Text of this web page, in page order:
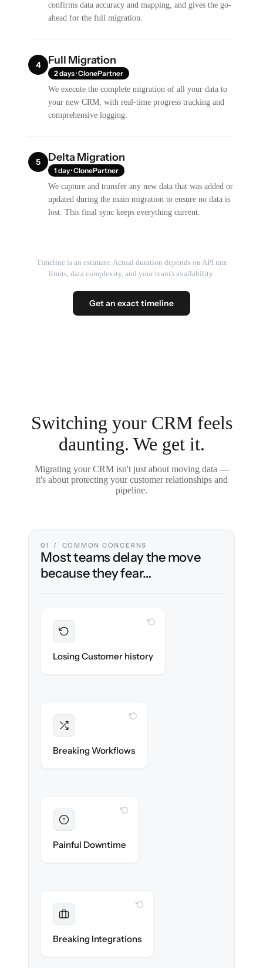
confirms data accuracy and mapping, and gives the go-
ahead for the full migration.
4 Full Migration
2 days · ClonePartner
We execute the complete migration of all your data to
your new CRM, with real-time progress tracking and
comprehensive logging.
5 Delta Migration
1 day · ClonePartner
We capture and transfer any new data that was added or
updated during the main migration to ensure no data is
lost. This final sync keeps everything current.
Timeline is an estimate. Actual duration depends on API rate
limits, data complexity, and your team's availability.
Get an exact timeline
Switching your CRM feels
daunting. We get it.
Migrating your CRM isn't just about moving data —
it's about protecting your customer relationships and
pipeline.
01 / COMMON CONCERNS
Most teams delay the move
because they fear…
Losing Customer history
WITH CLONEPARTNER
Breaking Workflows
WITH CLONEPARTNER
Painful Downtime
WITH CLONEPARTNER
Breaking Integrations
WITH CLONEPARTNER
reconnected seamlessly.